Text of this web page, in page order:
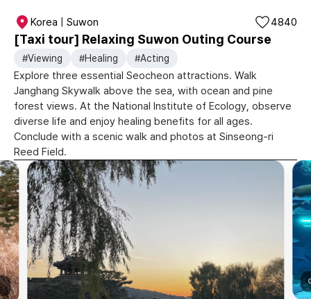
Korea | Suwon
[Taxi tour] Relaxing Suwon Outing Course
4840
#Viewing #Healing #Acting
Explore three essential Seocheon attractions. Walk
Janghang Skywalk above the sea, with ocean and pine
forest views. At the National Institute of Ecology, observe
diverse life and enjoy healing benefits for all ages.
Conclude with a scenic walk and photos at Sinseong-ri
Reed Field.